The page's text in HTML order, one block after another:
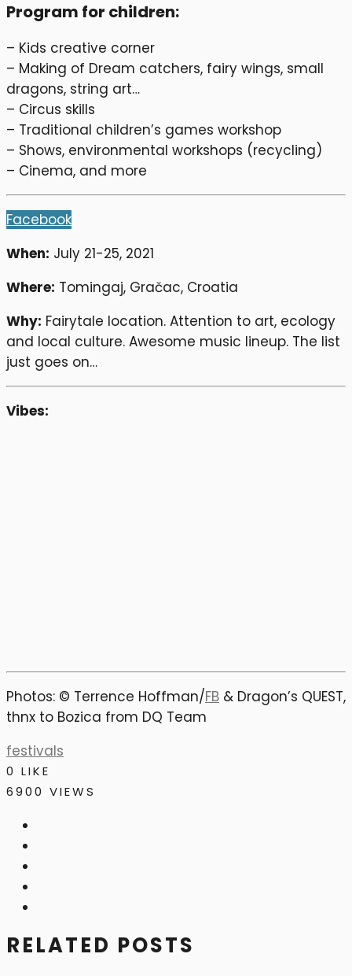
Program for children:
– Kids creative corner
– Making of Dream catchers, fairy wings, small
dragons, string art…
– Circus skills
– Traditional children’s games workshop
– Shows, environmental workshops (recycling)
– Cinema, and more
Facebook
When: July 21-25, 2021
Where: Tomingaj, Gračac, Croatia
Why: Fairytale location. Attention to art, ecology
and local culture. Awesome music lineup. The list
just goes on…
Vibes:
Photos: © Terrence Hoffman/FB & Dragon’s QUEST,
thnx to Bozica from DQ Team
festivals
0 LIKE
6900 VIEWS
RELATED POSTS